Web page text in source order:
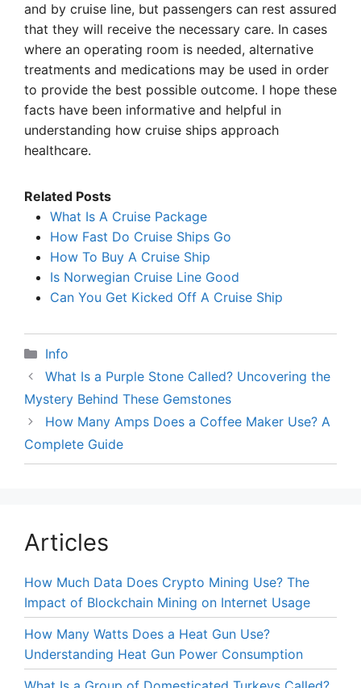
and by cruise line, but passengers can rest assured
that they will receive the necessary care. In cases
where an operating room is needed, alternative
treatments and medications may be used in order
to provide the best possible outcome. I hope these
facts have been informative and helpful in
understanding how cruise ships approach
healthcare.
Related Posts
What Is A Cruise Package
How Fast Do Cruise Ships Go
How To Buy A Cruise Ship
Is Norwegian Cruise Line Good
Can You Get Kicked Off A Cruise Ship
Categories
Info
What Is a Purple Stone Called? Uncovering the
Mystery Behind These Gemstones
How Many Amps Does a Coffee Maker Use? A
Complete Guide
Articles
How Much Data Does Crypto Mining Use? The
Impact of Blockchain Mining on Internet Usage
How Many Watts Does a Heat Gun Use?
Understanding Heat Gun Power Consumption